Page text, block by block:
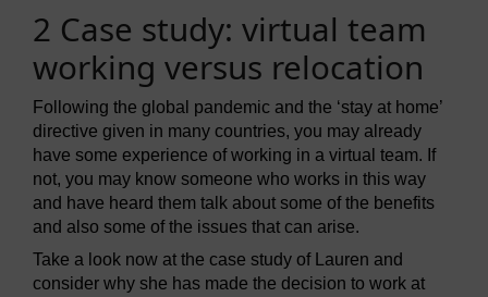
2 Case study: virtual team
working versus relocation
Following the global pandemic and the ‘stay at home’
directive given in many countries, you may already
have some experience of working in a virtual team. If
not, you may know someone who works in this way
and have heard them talk about some of the benefits
and also some of the issues that can arise.
Take a look now at the case study of Lauren and
consider why she has made the decision to work at